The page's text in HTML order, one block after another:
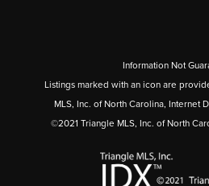
Information Not
Listings marked with an icon are
MLS, Inc. of North Carolina, Internet
©2021 Triangle MLS, Inc. of North